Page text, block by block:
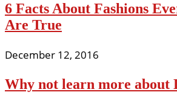
6 Facts About Fashions
Are True
December 12, 2016
Why not learn more about